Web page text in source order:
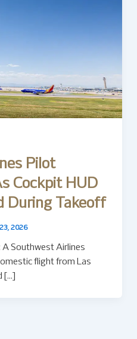
Pilot
Cockpit HUD
During Takeoff
2026
A Southwest Airlines
flight from Las
[…]